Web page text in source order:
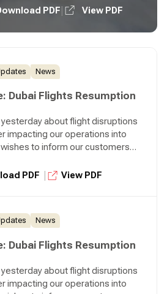
two flights to Dubai tonight, KQ306
PDF View PDF
News
Dubai Flights Resumption
about flight disruptions
impacting our operations into
wishes to inform our customers
operate two flights to Dubai
PDF View PDF
News
Dubai Flights Resumption
about flight disruptions
impacting our operations into